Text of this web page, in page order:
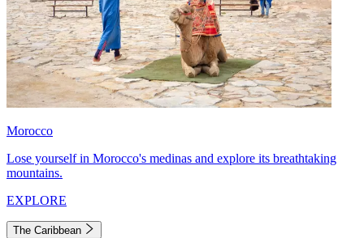
Morocco
Lose yourself in Morocco's medinas and explore its breathtaking
mountains.
EXPLORE
The Caribbean